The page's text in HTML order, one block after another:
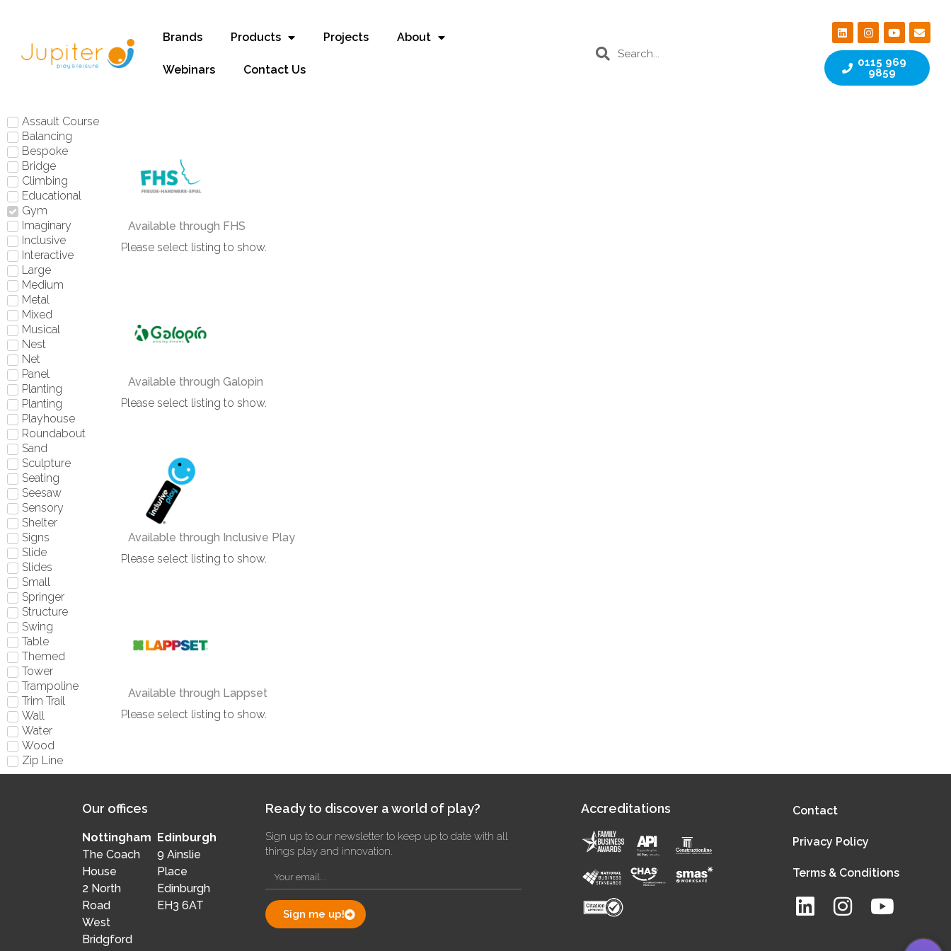
Brands Products Projects About
Webinars Contact Us
0115 969
9859
Assault Course
Balancing
Bespoke
Bridge
Climbing
Educational
Gym
Imaginary
Inclusive
Interactive
Large
Medium
Metal
Mixed
Musical
Nest
Net
Panel
Planting
Planting
Playhouse
Roundabout
Sand
Sculpture
Seating
Seesaw
Sensory
Shelter
Signs
Slide
Slides
Small
Springer
Structure
Swing
Table
Themed
Tower
Trampoline
Trim Trail
Wall
Water
Wood
Zip Line
Available through FHS
Please select listing to show.
Available through Galopin
Please select listing to show.
Available through Inclusive Play
Please select listing to show.
Available through Lappset
Please select listing to show.
Our offices
Nottingham
The Coach
House
2 North
Road
West
Bridgford
Edinburgh
9 Ainslie
Place
Edinburgh
EH3 6AT
Ready to discover a world of play?
Sign up to our newsletter to keep up to date with all
things play and innovation.
Sign me up!
Accreditations Contact
Privacy Policy
Terms & Conditions